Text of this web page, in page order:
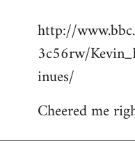
to
Welcome
libcom.org
http://
3c56rw/
inues/
Cheered me